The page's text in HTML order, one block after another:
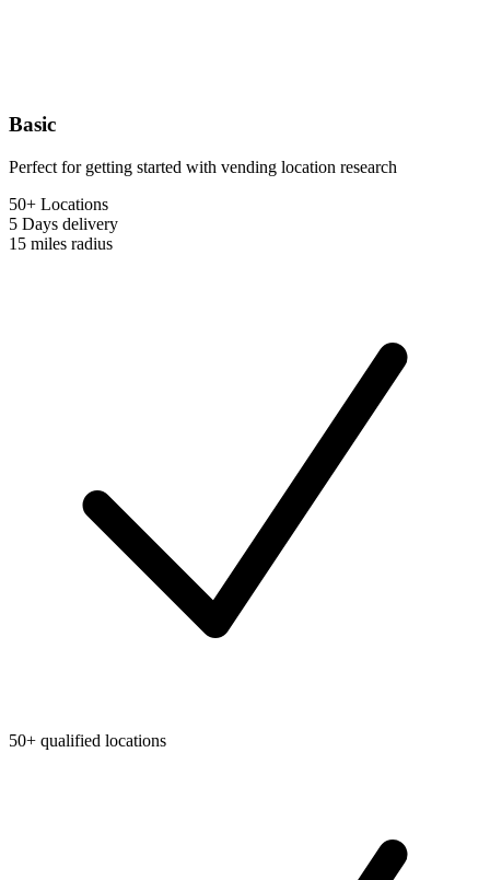
Basic
Perfect for getting started with vending location research
50+ Locations
5 Days delivery
15 miles radius
50+ qualified locations